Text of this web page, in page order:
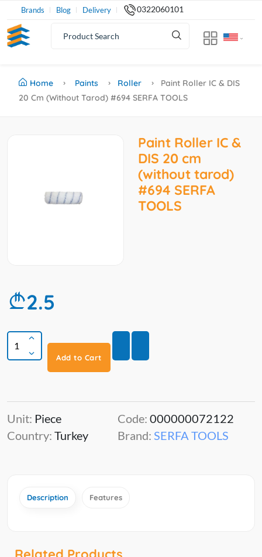
Brands Blog Delivery 0322060101
Home Paints Roller
Paint Roller IC & DIS
20 Cm (without Tarod) #694 SERFA TOOLS
Paint Roller IC &
DIS 20 cm
(without tarod)
#694 SERFA
TOOLS
2.5
Add to Cart
Unit: Piece
Country: Turkey
Code: 000000072122
Brand: SERFA TOOLS
Description Features